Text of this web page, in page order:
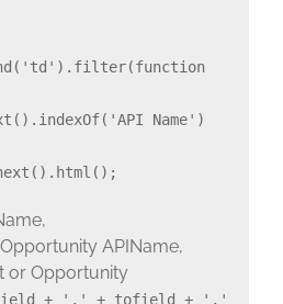
Name')
APIName,
or Opportunity
+ ',' + tofield + ','